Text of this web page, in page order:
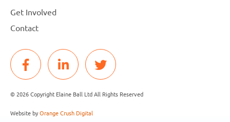
Get Involved
Contact
© 2026 Copyright Elaine Ball Ltd All Rights Reserved
Website byOrange Crush Digital